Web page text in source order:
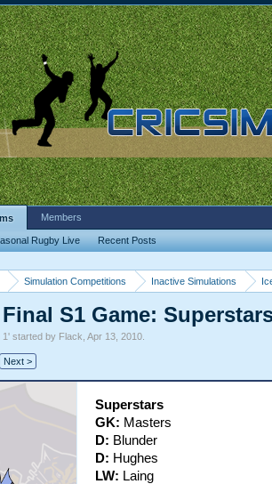
Simulation Competitions Inactive Simulations
S1 Game:
' started by Flack Apr 13, 2010.
Next >
Superstars
GK: Masters
D: Blunder
D: Hughes
LW: Laing
Rugby Live Recent Posts
Members